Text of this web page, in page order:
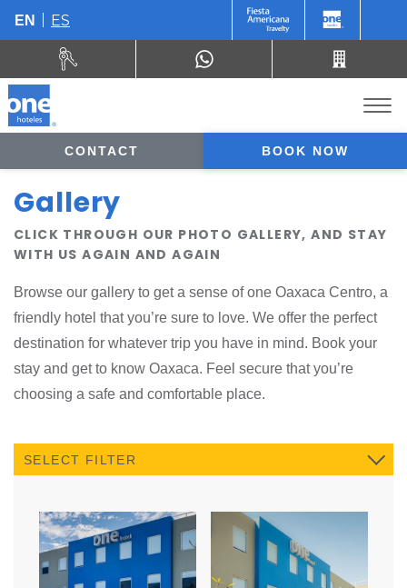
EN ES
CONTACT BOOK NOW
Gallery
CLICK THROUGH OUR PHOTO GALLERY, AND STAY
WITH US AGAIN AND AGAIN
Browse our gallery to get a sense of one Oaxaca Centro, a
friendly hotel that you’re sure to love. We offer the perfect
destination for whatever trip you have in mind. Book your
stay and get to know Oaxaca. Feel secure that you’re
choosing a safe and comfortable place.
SELECT FILTER